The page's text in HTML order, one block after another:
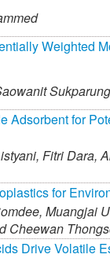
Weighted
Adsorbent for
Fitri Dara,
for
Muangjai
Cheewan
Drive Volatile